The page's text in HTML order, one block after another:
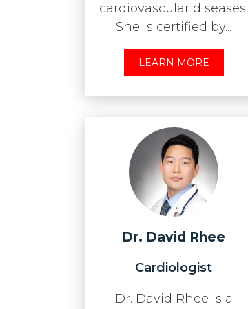
cardiovascular diseases.
She is certified by...
LEARN MORE
Dr. David Rhee
Cardiologist
Dr. David Rhee is a